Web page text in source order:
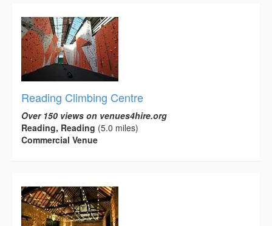
Reading Climbing Centre
Over 150 views on venues4hire.org
Reading, Reading (5.0 miles)
Commercial Venue